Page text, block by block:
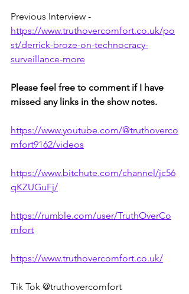
Previous Interview -
https://www.truthovercomfort.co.uk/po
st/derrick-broze-on-technocracy-
surveillance-more
Please feel free to comment if I have
missed any links in the show notes.
https://www.youtube.com/@truthoverco
mfort9162/videos
https://www.bitchute.com/channel/jc56
qKZUGuFj/
https://rumble.com/user/TruthOverCo
mfort
https://www.truthovercomfort.co.uk/
Tik Tok @truthovercomfort